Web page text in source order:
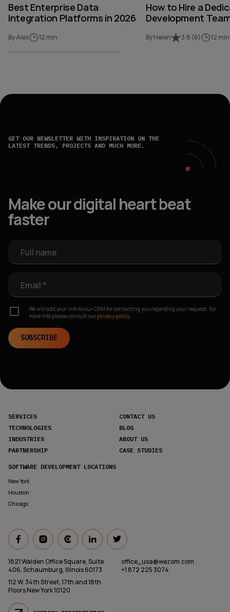
Best Enterprise Data
Integration Platforms in 2026
By Alex 12 min
How to Hire a
Development
By Helen 3.8 (6) 12 min
GET OUR NEWSLETTER WITH INSPIRATION ON THE
LATEST TRENDS, PROJECTS AND MUCH MORE.
Make our digital heart beat
faster
Full name
Email *
We will add your info to our CRM for contacting you regarding your request. For
more info please consult our privacy policy.
SUBSCRIBE
SERVICES
TECHNOLOGIES
INDUSTRIES
PARTNERSHIP
CONTACT US
BLOG
ABOUT US
CASE STUDIES
SOFTWARE DEVELOPMENT LOCATIONS
New York
Houston
Chicago
1821 Walden Office Square, Suite
406, Schaumburg, Illinois 60173
112 W. 34th Street, 17th and 18th
Floors New York 10120
office_usa@wezom.com
+1 872 225 3074